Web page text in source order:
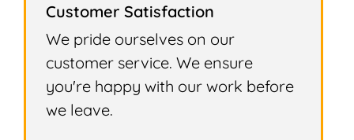
Customer Satisfaction
We pride ourselves on our
customer service. We ensure
you're happy with our work before
we leave.